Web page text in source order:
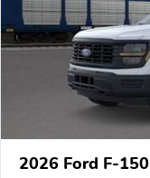
2026 Ford F-150